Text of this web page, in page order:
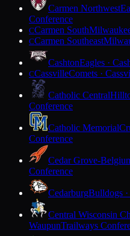
Carmen Northwest
Conference
CCarmen South
CCarmen Southeast
CashtonEagles ·
CCassvilleComets ·
Catholic Central
Conference
Catholic Memorial
Conference
Cedar Grove-
Conference
CedarburgBulldogs
Central Wisconsin
WaupunTrailways